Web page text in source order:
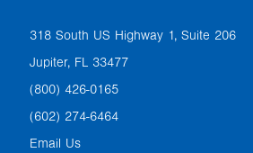
318 South US Highway 1, Suite 206
Jupiter, FL 33477
(800) 426-0165
(602) 274-6464
Email Us